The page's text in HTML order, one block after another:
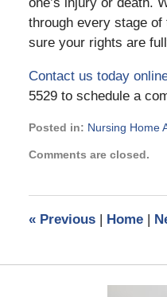
through every stage
sure your rights are
Contact us today
5529 to schedule a
Posted in: Nursing Home
June
am
Comments are closed.
«Previous | Home |